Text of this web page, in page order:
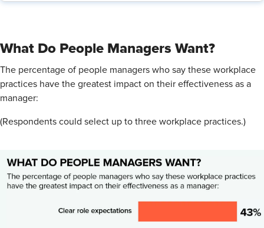
What Do People Managers Want?
The percentage of people managers who say these workplace
practices have the greatest impact on their effectiveness as a
manager:
(Respondents could select up to three workplace practices.)